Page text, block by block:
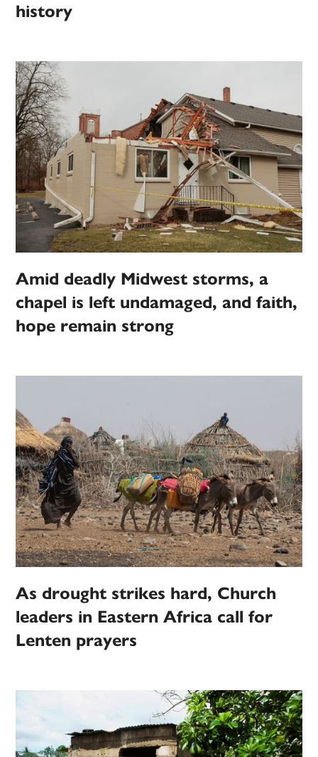
history
Amid deadly Midwest storms, a
chapel is left undamaged, and faith,
hope remain strong
As drought strikes hard, Church
leaders in Eastern Africa call for
Lenten prayers